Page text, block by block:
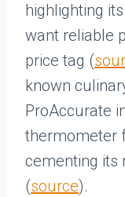
highlighting
want reliable
price tag (
known
ProAccurate
thermometer
cementing its
(source).